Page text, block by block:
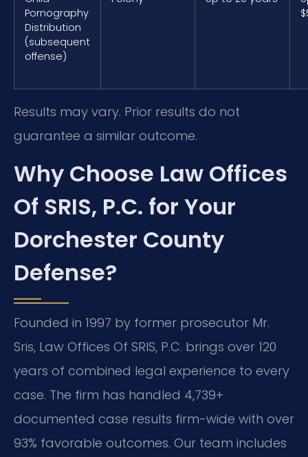
Pornography
Distribution
(subsequent
offense)
Results may vary. Prior results do not
guarantee a similar outcome.
Why Choose Law Offices
Of SRIS, P.C. for Your
Dorchester County
Defense?
Founded in 1997 by former prosecutor Mr.
Sris, Law Offices Of SRIS, P.C. brings over 120
years of combined legal experience to every
case. The firm has handled 4,739+
documented case results firm-wide with over
93% favorable outcomes. Our team includes